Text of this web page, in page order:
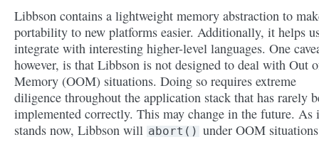
Libbson contains a lightweight memory abstraction to
portability to new platforms easier. Additionally, it helps
integrate with interesting higher-level languages. One
however, is that Libbson is not designed to deal with Out
Memory (OOM) situations. Doing so requires extreme
diligence throughout the application stack that has rarely
implemented correctly. This may change in the future. As
stands now, Libbson will abort() under OOM